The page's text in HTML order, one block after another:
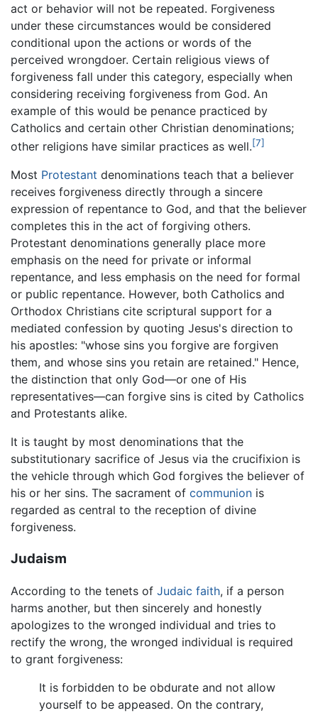
act or behavior will not be repeated. Forgiveness
under these circumstances would be considered
conditional upon the actions or words of the
perceived wrongdoer. Certain religious views of
forgiveness fall under this category, especially when
considering receiving forgiveness from God. An
example of this would be penance practiced by
Catholics and certain other Christian denominations;
other religions have similar practices as well.[7]
Most Protestant denominations teach that a believer
receives forgiveness directly through a sincere
expression of repentance to God, and that the believer
completes this in the act of forgiving others.
Protestant denominations generally place more
emphasis on the need for private or informal
repentance, and less emphasis on the need for formal
or public repentance. However, both Catholics and
Orthodox Christians cite scriptural support for a
mediated confession by quoting Jesus's direction to
his apostles: "whose sins you forgive are forgiven
them, and whose sins you retain are retained." Hence,
the distinction that only God—or one of His
representatives—can forgive sins is cited by Catholics
and Protestants alike.
It is taught by most denominations that the
substitutionary sacrifice of Jesus via the crucifixion is
the vehicle through which God forgives the believer of
his or her sins. The sacrament of communion is
regarded as central to the reception of divine
forgiveness.
Judaism
According to the tenets of Judaic faith, if a person
harms another, but then sincerely and honestly
apologizes to the wronged individual and tries to
rectify the wrong, the wronged individual is required
to grant forgiveness:
It is forbidden to be obdurate and not allow
yourself to be appeased. On the contrary,